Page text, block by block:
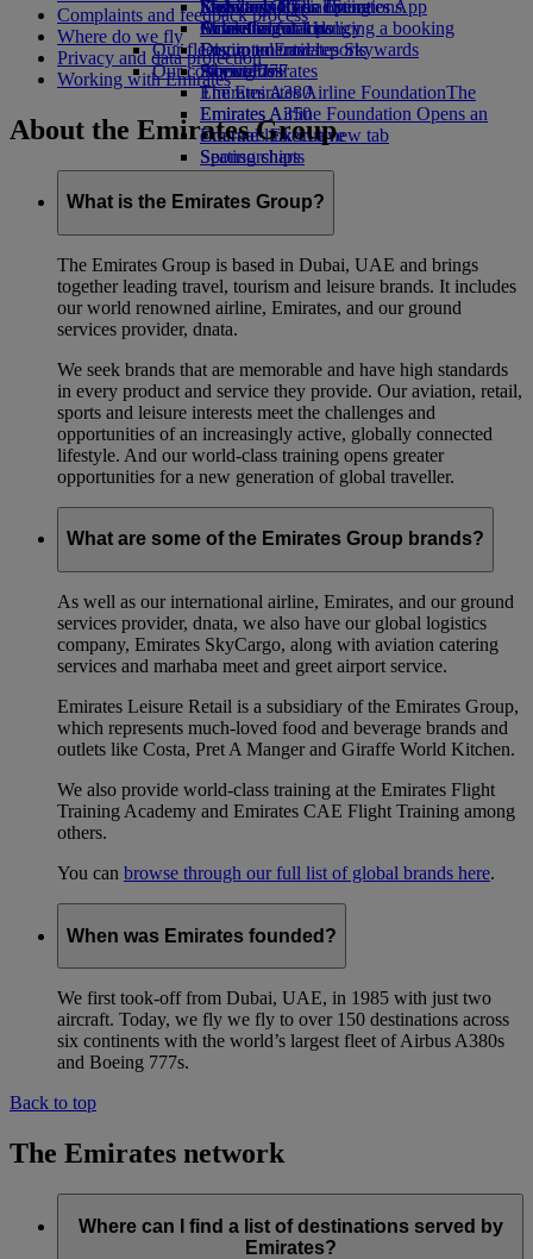
Economy Class dining
Drinks
Our fleet
Boeing 777
Emirates A380
Emirates A350
Emirates Executive
Seating charts
Emirates Official Store
Kids’ toys
Activities for kids
Sustainability in operations
Environmental policy
Environmental reports
Our communities
The Emirates Airline FoundationThe
Emirates Airline Foundation Opens an
external link in a new tab
Sponsorships
Skywards Rail
Miles Calculator
Log in to Emirates Skywards
Skywards+
Mobile and The Emirates App
Cancelling or changing a booking
Disrupted travel
About Emirates
Complaints and feedback process
Where do we fly
Privacy and data protection
Working with Emirates
About the Emirates Group
What is the Emirates Group?
The Emirates Group is based in Dubai, UAE and brings
together leading travel, tourism and leisure brands. It includes
our world renowned airline, Emirates, and our ground
services provider, dnata.
We seek brands that are memorable and have high standards
in every product and service they provide. Our aviation, retail,
sports and leisure interests meet the challenges and
opportunities of an increasingly active, globally connected
lifestyle. And our world-class training opens greater
opportunities for a new generation of global traveller.
What are some of the Emirates Group brands?
As well as our international airline, Emirates, and our ground
services provider, dnata, we also have our global logistics
company, Emirates SkyCargo, along with aviation catering
services and marhaba meet and greet airport service.
Emirates Leisure Retail is a subsidiary of the Emirates Group,
which represents much-loved food and beverage brands and
outlets like Costa, Pret A Manger and Giraffe World Kitchen.
We also provide world-class training at the Emirates Flight
Training Academy and Emirates CAE Flight Training among
others.
You can browse through our full list of global brands here.
When was Emirates founded?
We first took-off from Dubai, UAE, in 1985 with just two
aircraft. Today, we fly we fly to over 150 destinations across
six continents with the world’s largest fleet of Airbus A380s
and Boeing 777s.
Back to top
The Emirates network
Where can I find a list of destinations served by
Emirates?